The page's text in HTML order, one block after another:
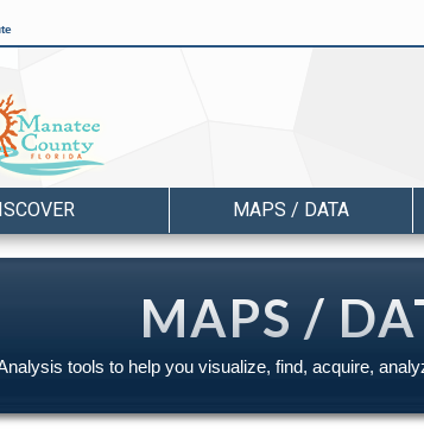
MAPS / DATA
MAPS /
tools to help you visualize, find, acquire,